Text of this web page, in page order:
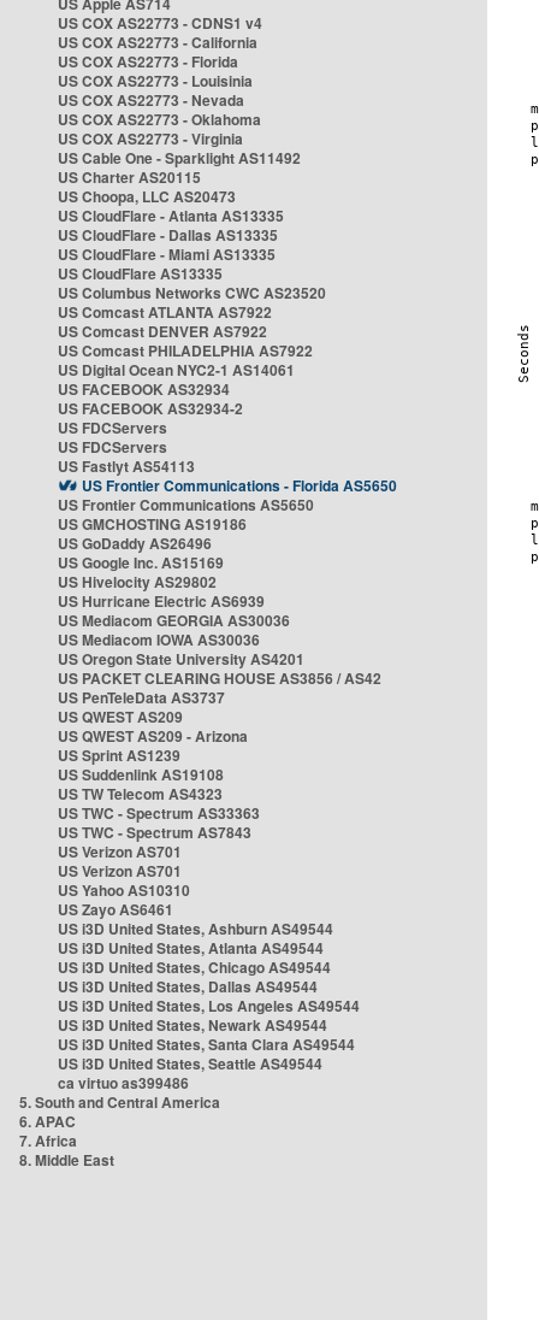
US COX AS22773 - CDNS1 v4
US COX AS22773 - California
US COX AS22773 - Florida
US COX AS22773 - Louisinia
US COX AS22773 - Nevada
US COX AS22773 - Oklahoma
US COX AS22773 - Virginia
US Cable One - Sparklight AS11492
US Charter AS20115
US Choopa, LLC AS20473
US CloudFlare - Atlanta AS13335
US CloudFlare - Dallas AS13335
US CloudFlare - Miami AS13335
US CloudFlare AS13335
US Columbus Networks CWC AS23520
US Comcast ATLANTA AS7922
US Comcast DENVER AS7922
US Comcast PHILADELPHIA AS7922
US Digital Ocean NYC2-1 AS14061
US FACEBOOK AS32934
US FACEBOOK AS32934-2
US FDCServers
US FDCServers
US Fastlyt AS54113
US Frontier Communications - Florida AS5650
US Frontier Communications AS5650
US GMCHOSTING AS19186
US GoDaddy AS26496
US Google Inc. AS15169
US Hivelocity AS29802
US Hurricane Electric AS6939
US Mediacom GEORGIA AS30036
US Mediacom IOWA AS30036
US Oregon State University AS4201
US PACKET CLEARING HOUSE AS3856 / AS42
US PenTeleData AS3737
US QWEST AS209
US QWEST AS209 - Arizona
US Sprint AS1239
US Suddenlink AS19108
US TW Telecom AS4323
US TWC - Spectrum AS33363
US TWC - Spectrum AS7843
US Verizon AS701
US Verizon AS701
US Yahoo AS10310
US Zayo AS6461
US i3D United States, Ashburn AS49544
US i3D United States, Atlanta AS49544
US i3D United States, Chicago AS49544
US i3D United States, Dallas AS49544
US i3D United States, Los Angeles AS49544
US i3D United States, Newark AS49544
US i3D United States, Santa Clara AS49544
US i3D United States, Seattle AS49544
ca virtuo as399486
5. South and Central America
6. APAC
7. Africa
8. Middle East